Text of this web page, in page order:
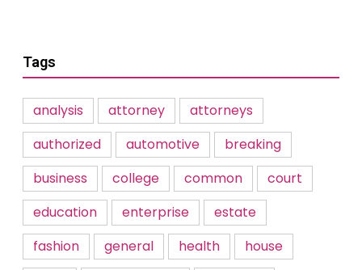
Tags
analysis attorney
attorneys
authorized
automotive
breaking
business
college common
court
education
enterprise
estate
fashion
general health
house